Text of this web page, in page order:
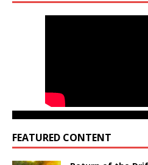
FEATURED CONTENT